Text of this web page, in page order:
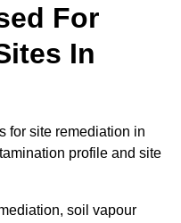
For
In
for site remediation in
profile and site
soil vapour